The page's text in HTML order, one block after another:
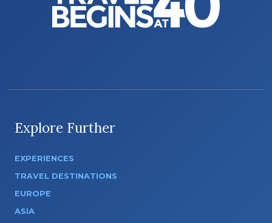
Explore Further
EXPERIENCES
TRAVEL DESTINATIONS
EUROPE
ASIA